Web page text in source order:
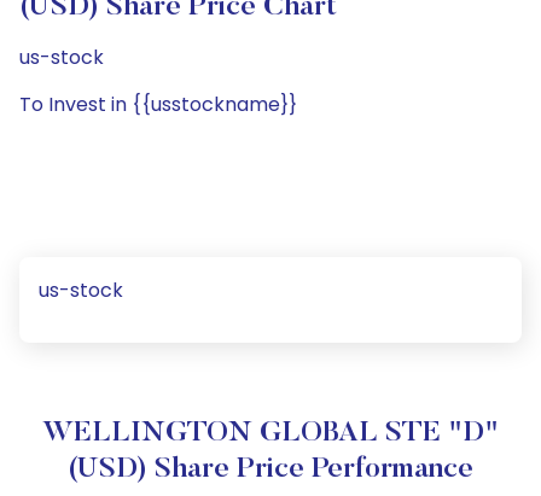
(USD) Share Price Chart
us-stock
To Invest in {{usstockname}}
us-stock
WELLINGTON GLOBAL STE "D"
(USD) Share Price Performance